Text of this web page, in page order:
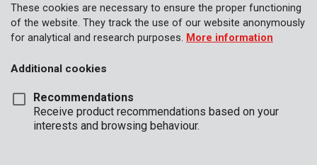
These cookies are necessary to ensure the proper functioning
of the website. They track the use of our website anonymously
for analytical and research purposes. More information
Additional cookies
Recommendations
Receive product recommendations based on your
interests and browsing behaviour.